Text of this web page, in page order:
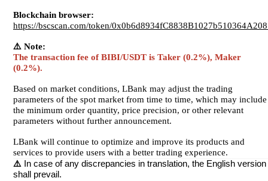
Blockchain browser:
https://bscscan.com/token/
⚠️ Note:
The transaction fee of BIBI/USDT is Taker (0.2%), Maker
(0.2%).
Based on market conditions, LBank may adjust the trading
parameters of the spot market from time to time, which may include
the minimum order quantity, price precision, or other relevant
parameters without further announcement.
LBank will continue to optimize and improve its products and
services to provide users with a better trading experience.
⚠️ In case of any discrepancies in translation, the English version
shall prevail.